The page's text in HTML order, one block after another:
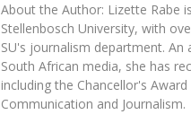
About the Author: Lizette Rabe
Stellenbosch University, with
SU's journalism department.
South African media, she has
including the Chancellor's
Communication and Journalism.